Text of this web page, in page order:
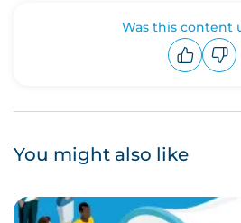
Was this content
You might also like